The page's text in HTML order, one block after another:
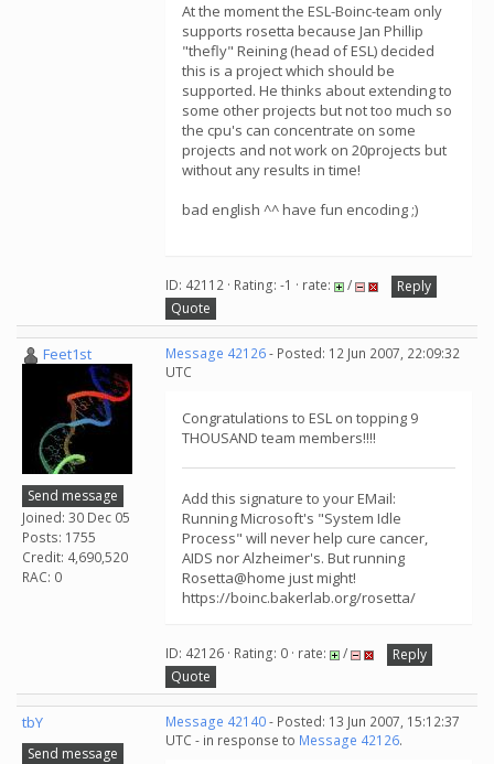
At the moment the ESL-Boinc-team only
supports rosetta because Jan Phillip
"thefly" Reining (head of ESL) decided
this is a project which should be
supported. He thinks about extending to
some other projects but not too much so
the cpu's can concentrate on some
projects and not work on 20projects but
without any results in time!
bad english ^^ have fun encoding ;)
ID: 42112 · Rating: -1 · rate: /
Reply
Quote
Feet1st
Send message
Joined: 30 Dec 05
Posts: 1755
Credit: 4,690,520
RAC: 0
Message 42126- Posted: 12 Jun 2007, 22:09:32
UTC
Congratulations to ESL on topping 9
THOUSAND team members!!!!
Add this signature to your EMail:
Running Microsoft's "System Idle
Process" will never help cure cancer,
AIDS nor Alzheimer's. But running
Rosetta@home just might!
https://boinc.bakerlab.org/rosetta/
ID: 42126 · Rating: 0 · rate: /
Reply
Quote
tbY
Send message
Message 42140- Posted: 13 Jun 2007, 15:12:37
UTC - in response to Message 42126.